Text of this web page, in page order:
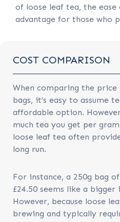
of loose leaf tea, the ease
advantage for those who
COST COMPARISON
When comparing the
bags, it’s easy to assume
affordable option.
much tea you get per
loose leaf tea often
long run.
For instance, a 250g bag
£24.50 seems like a
However, because loose
brewing and typically